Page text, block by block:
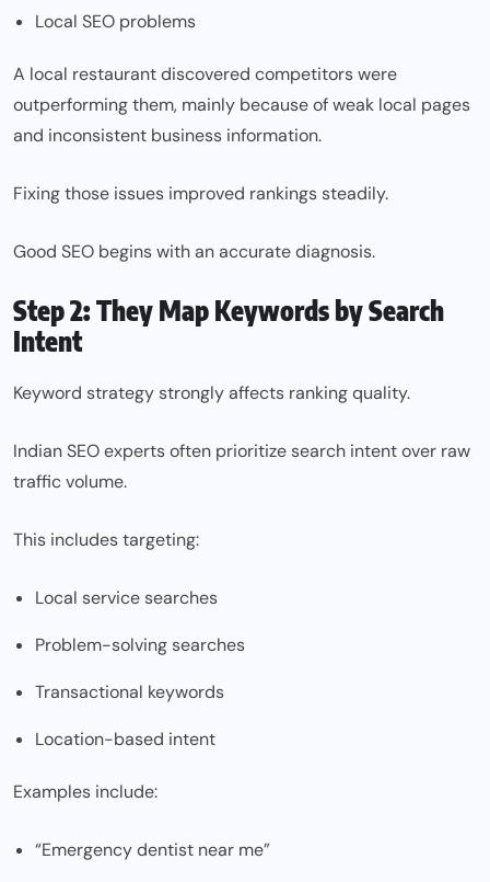
Local SEO problems
A local restaurant discovered competitors were
outperforming them, mainly because of weak local pages
and inconsistent business information.
Fixing those issues improved rankings steadily.
Good SEO begins with an accurate diagnosis.
Step 2: They Map Keywords by Search
Intent
Keyword strategy strongly affects ranking quality.
Indian SEO experts often prioritize search intent over raw
traffic volume.
This includes targeting:
Local service searches
Problem-solving searches
Transactional keywords
Location-based intent
Examples include:
“Emergency dentist near me”